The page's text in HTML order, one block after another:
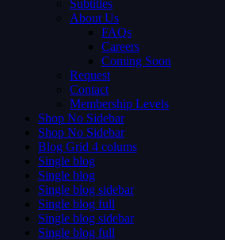
Subtitles
About Us
FAQs
Careers
Coming Soon
Request
Contact
Membership Levels
Shop No Sidebar
Shop No Sidebar
Blog Grid 4 colums
Single blog
Single blog
Single blog sidebar
Single blog full
Single blog sidebar
Single blog full